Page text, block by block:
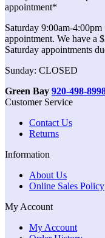
appointment*
Saturday 9:00am-
appointment. We have a
Saturday appointments
Sunday: CLOSED
Green Bay 920-498-
Customer Service
Contact Us
Returns
Information
About Us
Online Sales Policy
My Account
My Account